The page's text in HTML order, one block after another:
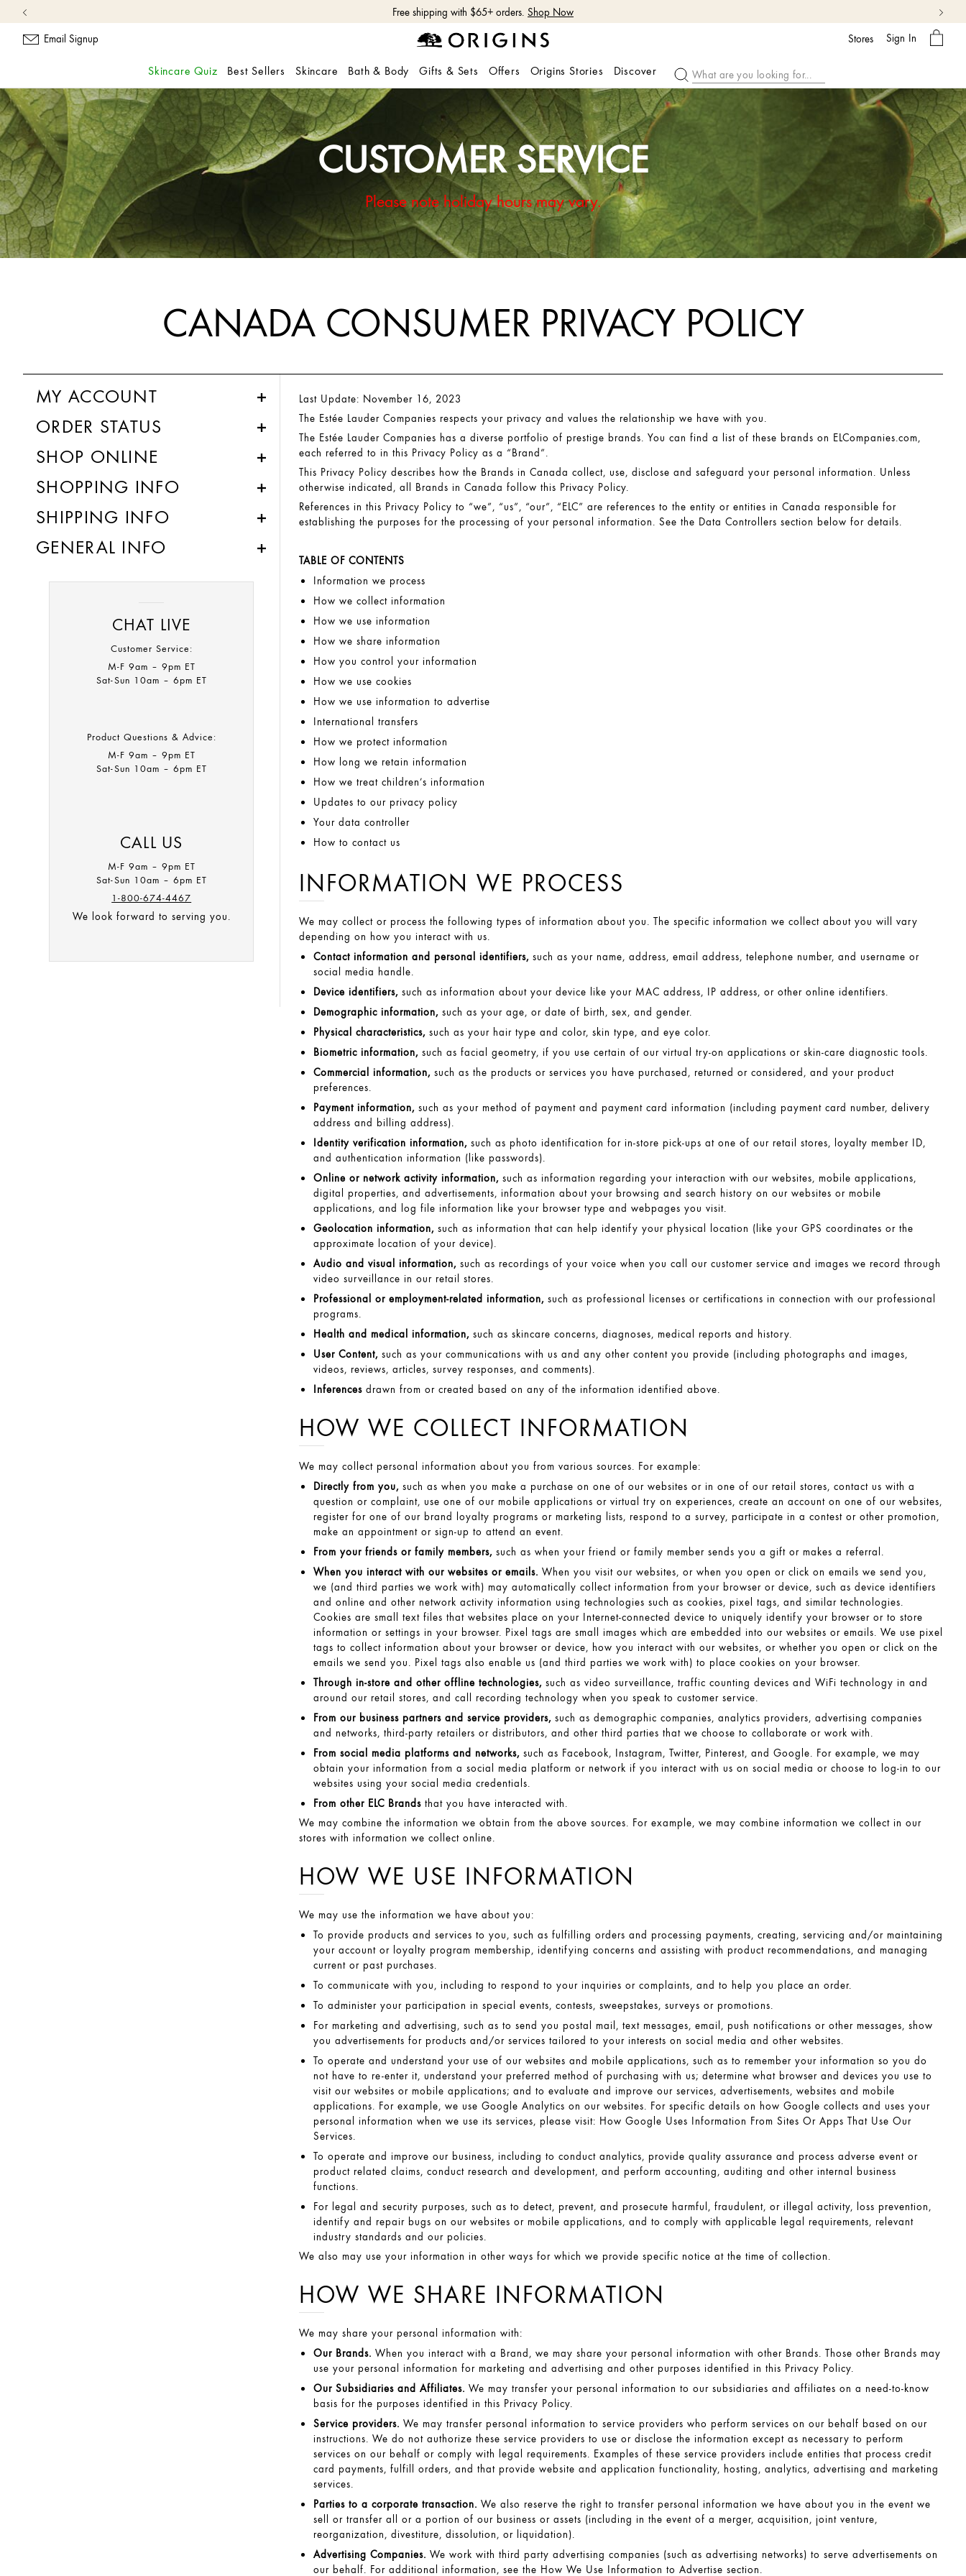
Free 5-Piece Hydrate & Glow Gift with $115 purchase with code: HYDRATE
Email Signup Stores Sign In
My
Bag
Skincare Quiz Best Sellers Skincare Bath & Body Gifts & Sets Offers Origins Stories Discover
CUSTOMER SERVICE
Please note holiday hours may vary.
CANADA CONSUMER PRIVACY POLICY
Last Update: November 16, 2023
The Estée Lauder Companies respects your privacy and values the relationship we have with you.
The Estée Lauder Companies has a diverse portfolio of prestige brands. You can find a list of these brands on ELCompanies.com,
each referred to in this Privacy Policy as a “Brand”.
This Privacy Policy describes how the Brands in Canada collect, use, disclose and safeguard your personal information. Unless
otherwise indicated, all Brands in Canada follow this Privacy Policy.
References in this Privacy Policy to “we”, “us”, “our”, “ELC” are references to the entity or entities in Canada responsible for
establishing the purposes for the processing of your personal information. See the Data Controllers section below for details.
TABLE OF CONTENTS
Information we process
How we collect information
How we use information
How we share information
How you control your information
How we use cookies
How we use information to advertise
International transfers
How we protect information
How long we retain information
How we treat children’s information
Updates to our privacy policy
Your data controller
How to contact us
INFORMATION WE PROCESS
We may collect or process the following types of information about you. The specific information we collect about you will vary
depending on how you interact with us.
Contact information and personal identifiers, such as your name, address, email address, telephone number, and username or
social media handle.
Device identifiers, such as information about your device like your MAC address, IP address, or other online identifiers.
Demographic information, such as your age, or date of birth, sex, and gender.
Physical characteristics, such as your hair type and color, skin type, and eye color.
Biometric information, such as facial geometry, if you use certain of our virtual try-on applications or skin-care diagnostic tools.
Commercial information, such as the products or services you have purchased, returned or considered, and your product
preferences.
Payment information, such as your method of payment and payment card information (including payment card number, delivery
address and billing address).
Identity verification information, such as photo identification for in-store pick-ups at one of our retail stores, loyalty member ID,
and authentication information (like passwords).
Online or network activity information, such as information regarding your interaction with our websites, mobile applications,
digital properties, and advertisements, information about your browsing and search history on our websites or mobile
applications, and log file information like your browser type and webpages you visit.
Geolocation information, such as information that can help identify your physical location (like your GPS coordinates or the
approximate location of your device).
Audio and visual information, such as recordings of your voice when you call our customer service and images we record through
video surveillance in our retail stores.
Professional or employment-related information, such as professional licenses or certifications in connection with our professional
programs.
Health and medical information, such as skincare concerns, diagnoses, medical reports and history.
User Content, such as your communications with us and any other content you provide (including photographs and images,
videos, reviews, articles, survey responses, and comments).
Inferences drawn from or created based on any of the information identified above.
HOW WE COLLECT INFORMATION
We may collect personal information about you from various sources. For example:
Directly from you, such as when you make a purchase on one of our websites or in one of our retail stores, contact us with a
question or complaint, use one of our mobile applications or virtual try on experiences, create an account on one of our websites,
register for one of our brand loyalty programs or marketing lists, respond to a survey, participate in a contest or other promotion,
make an appointment or sign-up to attend an event.
From your friends or family members, such as when your friend or family member sends you a gift or makes a referral.
When you interact with our websites or emails. When you visit our websites, or when you open or click on emails we send you,
we (and third parties we work with) may automatically collect information from your browser or device, such as device identifiers
and online and other network activity information using technologies such as cookies, pixel tags, and similar technologies.
Cookies are small text files that websites place on your Internet-connected device to uniquely identify your browser or to store
information or settings in your browser. Pixel tags are small images which are embedded into our websites or emails. We use pixel
tags to collect information about your browser or device, how you interact with our websites, or whether you open or click on the
emails we send you. Pixel tags also enable us (and third parties we work with) to place cookies on your browser.
Through in-store and other offline technologies, such as video surveillance, traffic counting devices and WiFi technology in and
around our retail stores, and call recording technology when you speak to customer service.
From our business partners and service providers, such as demographic companies, analytics providers, advertising companies
and networks, third-party retailers or distributors, and other third parties that we choose to collaborate or work with.
From social media platforms and networks, such as Facebook, Instagram, Twitter, Pinterest, and Google. For example, we may
obtain your information from a social media platform or network if you interact with us on social media or choose to log-in to our
websites using your social media credentials.
From other ELC Brands that you have interacted with.
We may combine the information we obtain from the above sources. For example, we may combine information we collect in our
stores with information we collect online.
HOW WE USE INFORMATION
We may use the information we have about you:
To provide products and services to you, such as fulfilling orders and processing payments, creating, servicing and/or maintaining
your account or loyalty program membership, identifying concerns and assisting with product recommendations, and managing
current or past purchases.
To communicate with you, including to respond to your inquiries or complaints, and to help you place an order.
To administer your participation in special events, contests, sweepstakes, surveys or promotions.
For marketing and advertising, such as to send you postal mail, text messages, email, push notifications or other messages, show
you advertisements for products and/or services tailored to your interests on social media and other websites.
To operate and understand your use of our websites and mobile applications, such as to remember your information so you do
not have to re-enter it, understand your preferred method of purchasing with us; determine what browser and devices you use to
visit our websites or mobile applications; and to evaluate and improve our services, advertisements, websites and mobile
applications. For example, we use Google Analytics on our websites. For specific details on how Google collects and uses your
personal information when we use its services, please visit: How Google Uses Information From Sites Or Apps That Use Our
Services.
To operate and improve our business, including to conduct analytics, provide quality assurance and process adverse event or
product related claims, conduct research and development, and perform accounting, auditing and other internal business
functions.
For legal and security purposes, such as to detect, prevent, and prosecute harmful, fraudulent, or illegal activity, loss prevention,
identify and repair bugs on our websites or mobile applications, and to comply with applicable legal requirements, relevant
industry standards and our policies.
We also may use your information in other ways for which we provide specific notice at the time of collection.
HOW WE SHARE INFORMATION
We may share your personal information with:
Our Brands. When you interact with a Brand, we may share your personal information with other Brands. Those other Brands may
use your personal information for marketing and advertising and other purposes identified in this Privacy Policy.
Our Subsidiaries and Affiliates. We may transfer your personal information to our subsidiaries and affiliates on a need-to-know
basis for the purposes identified in this Privacy Policy.
Service providers. We may transfer personal information to service providers who perform services on our behalf based on our
instructions. We do not authorize these service providers to use or disclose the information except as necessary to perform
services on our behalf or comply with legal requirements. Examples of these service providers include entities that process credit
card payments, fulfill orders, and that provide website and application functionality, hosting, analytics, advertising and marketing
services.
Parties to a corporate transaction. We also reserve the right to transfer personal information we have about you in the event we
sell or transfer all or a portion of our business or assets (including in the event of a merger, acquisition, joint venture,
reorganization, divestiture, dissolution, or liquidation).
Advertising Companies. We work with third party advertising companies (such as advertising networks) to serve advertisements on
our behalf. For additional information, see the How We Use Information to Advertise section.
MY ACCOUNT
ORDER STATUS
SHOP ONLINE
SHOPPING INFO
SHIPPING INFO
GENERAL INFO
CHAT LIVE
Customer Service:
M-F 9am – 9pm ET​
Sat-Sun 10am – 6pm ET
Product Questions & Advice:
M-F 9am – 9pm ET​
Sat-Sun 10am – 6pm ET
CALL US
M-F 9am – 9pm ET
Sat-Sun 10am – 6pm ET
1-800-674-4467
We look forward to serving you.